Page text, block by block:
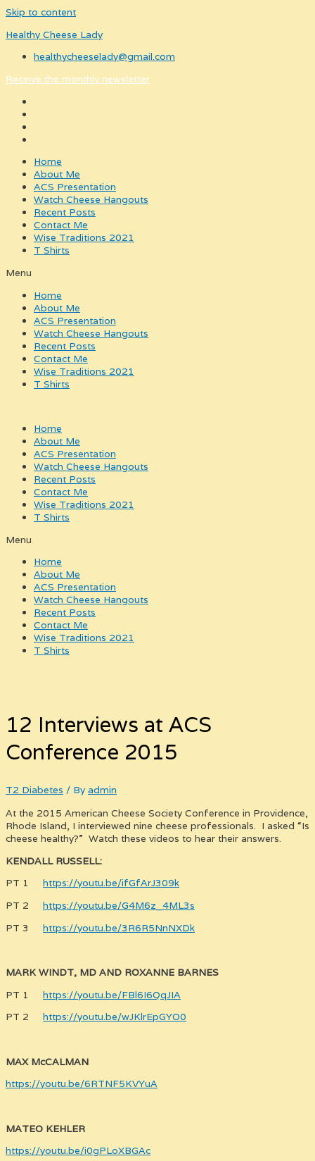
Skip to content
Healthy Cheese Lady
healthycheeselady@gmail.com
Receive the monthly newsletter
Home
About Me
ACS Presentation
Watch Cheese Hangouts
Recent Posts
Contact Me
Wise Traditions 2021
T Shirts
Menu
Home
About Me
ACS Presentation
Watch Cheese Hangouts
Recent Posts
Contact Me
Wise Traditions 2021
T Shirts
Home
About Me
ACS Presentation
Watch Cheese Hangouts
Recent Posts
Contact Me
Wise Traditions 2021
T Shirts
Menu
Home
About Me
ACS Presentation
Watch Cheese Hangouts
Recent Posts
Contact Me
Wise Traditions 2021
T Shirts
12 Interviews at ACS
Conference 2015
T2 Diabetes / By admin
At the 2015 American Cheese Society Conference in Providence,
Rhode Island, I interviewed nine cheese professionals. I asked “Is
cheese healthy?” Watch these videos to hear their answers.
KENDALL RUSSELL:
PT 1 https://youtu.be/ifGfArJ309k
PT 2 https://youtu.be/G4M6z_4ML3s
PT 3 https://youtu.be/3R6R5NnNXDk
MARK WINDT, MD AND ROXANNE BARNES
PT 1 https://youtu.be/FBl6I6QqJIA
PT 2 https://youtu.be/wJKlrEpGYO0
MAX McCALMAN
https://youtu.be/6RTNF5KVYuA
MATEO KEHLER
https://youtu.be/i0gPLoXBGAc